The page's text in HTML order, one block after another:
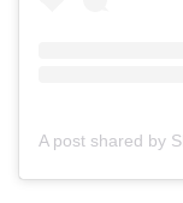
A post shared by